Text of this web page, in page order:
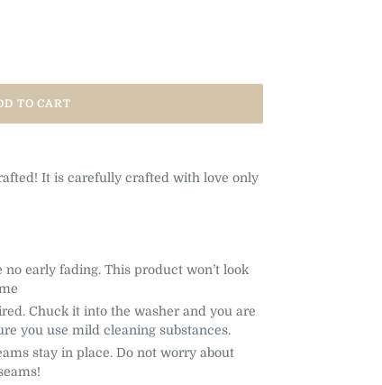
TO CART
It is carefully crafted with love only
early fading. This product won’t look
Chuck it into the washer and you are
you use mild cleaning substances.
stay in place. Do not worry about